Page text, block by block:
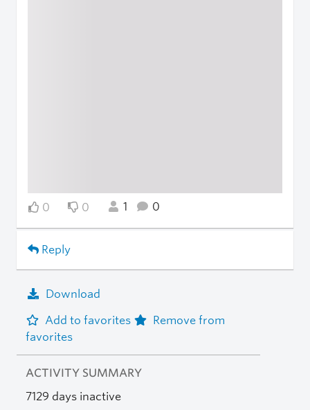
0 0 1 0
Reply
Download
Add to favorites
Remove from
favorites
ACTIVITY SUMMARY
7129 days inactive